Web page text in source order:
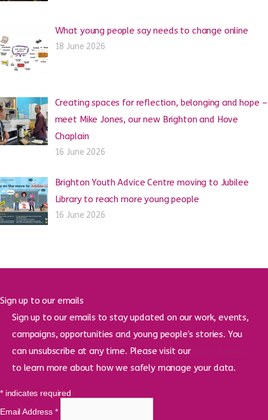
What young people say needs to change online
18 June 2026
Creating spaces for reflection, belonging and hope –
meet Mike Jones, our new Brighton and Hove
Chaplain
16 June 2026
Brighton Youth Advice Centre moving to Jubilee
Library to reach more young people
16 June 2026
Sign up to our emails
Sign up to our emails to stay updated on our work, events,
campaigns, opportunities and young people’s stories. You
can unsubscribe at any time. Please visit our
to learn more about how we safely manage your data.
*indicates required
Email Address *